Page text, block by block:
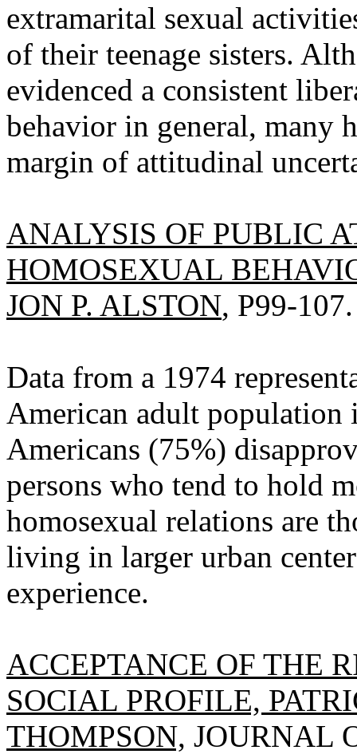
extramarital sexual
of their teenage sisters.
evidenced a consistent
behavior in general, many
margin of attitudinal
ANALYSIS OF PUBLIC
HOMOSEXUAL
JON P. ALSTON, P99-107.
Data from a 1974
American adult population
Americans (75%)
persons who tend to hold
homosexual relations are
living in larger urban
experience.
ACCEPTANCE OF THE
SOCIAL PROFILE,
THOMPSON, JOURNAL